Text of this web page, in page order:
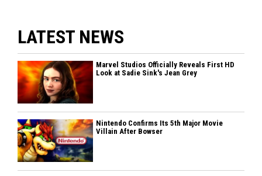
LATEST NEWS
Marvel Studios Officially Reveals First HD
Look at Sadie Sink's Jean Grey
Nintendo Confirms Its 5th Major Movie
Villain After Bowser